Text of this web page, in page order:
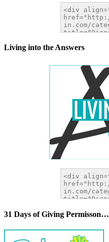
Living into the Answers
31 Days of Giving Permisson…